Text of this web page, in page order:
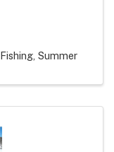
Fishing Summer